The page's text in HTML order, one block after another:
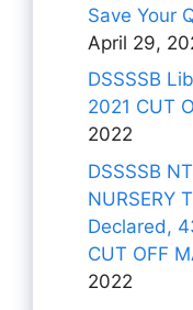
Save Your
April 29,
DSSSSB
2021 CUT
2022
DSSSSB
NURSERY
Declared,
CUT OFF
2022